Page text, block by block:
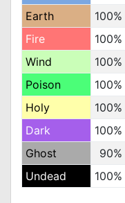
Earth
100%
Fire
100%
Wind
100%
Poison
100%
Holy
100%
Dark
100%
Ghost
90%
Undead
100%